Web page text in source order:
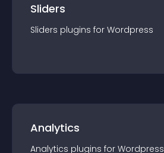
Sliders
Sliders plugins for Wordpress
Analytics
Analytics plugins for Wordpress